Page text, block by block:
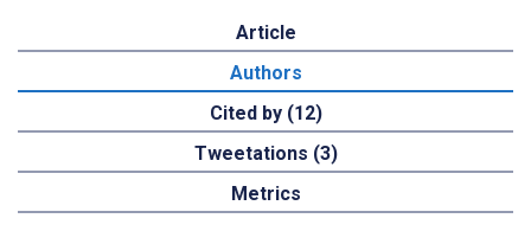
Article
Authors
Cited by (12)
Tweetations (3)
Metrics